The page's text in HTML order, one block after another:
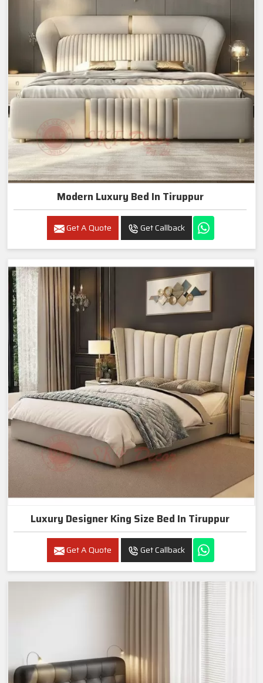
Modern Luxury Bed In Tiruppur
Get A Quote Get Callback
Luxury Designer King Size Bed In Tiruppur
Get A Quote Get Callback